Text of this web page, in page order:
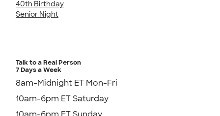
40th Birthday
Senior Night
Talk to a Real Person
7 Days a Week
8am-Midnight ET Mon-Fri
10am-6pm ET Saturday